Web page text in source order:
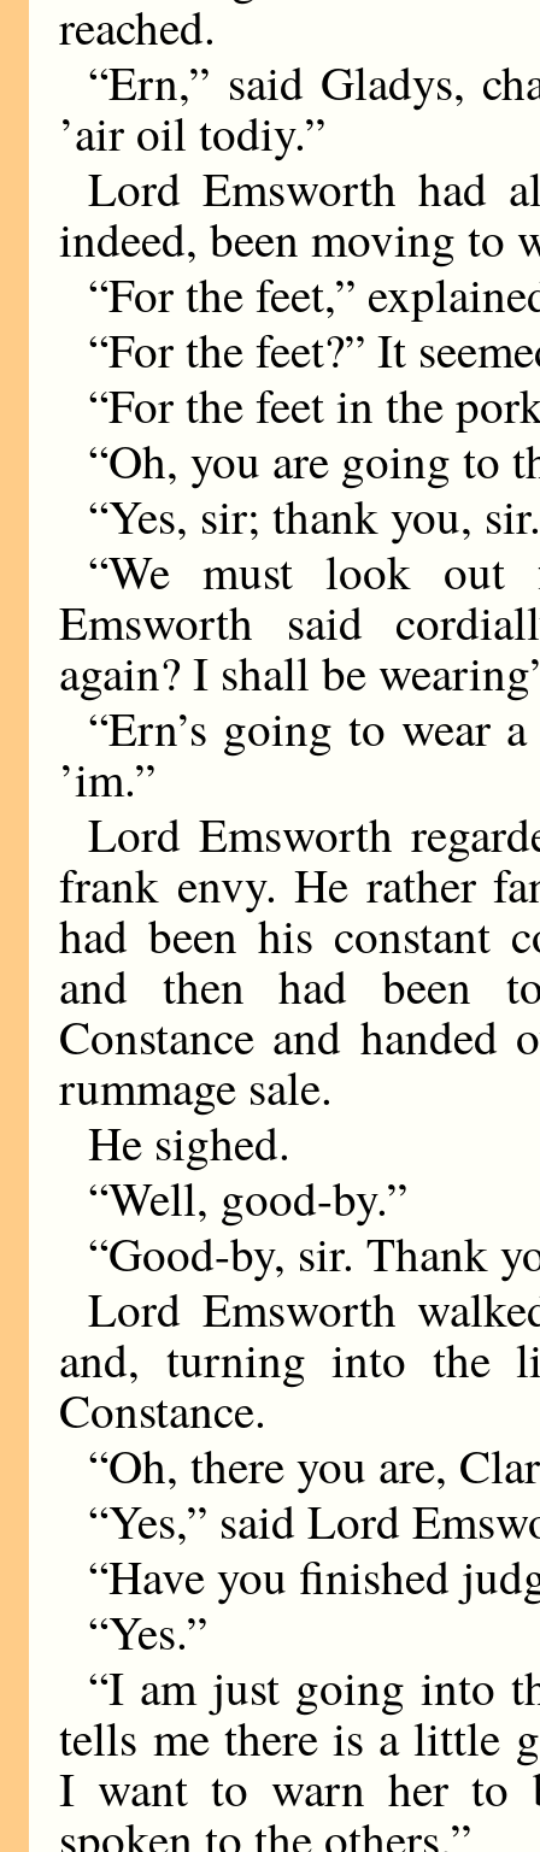
reached.
“Ern,” said Gladys,
’air oil todiy.”
Lord Emsworth had
indeed, been moving to
“For the feet,”
“For the feet?” It
“For the feet in the
“Oh, you are going to
“Yes, sir; thank you,
“We must look out
Emsworth said
again? I shall be
“Ern’s going to wear
’im.”
Lord Emsworth
frank envy. He rather
had been his constant
and then had been
Constance and
rummage sale.
He sighed.
“Well, good-by.”
“Good-by, sir. Thank
Lord Emsworth
and, turning into the
Constance.
“Oh, there you are,
“Yes,” said Lord
“Have you finished
“Yes.”
“I am just going into
tells me there is a little
I want to warn her to
spoken to the others.”